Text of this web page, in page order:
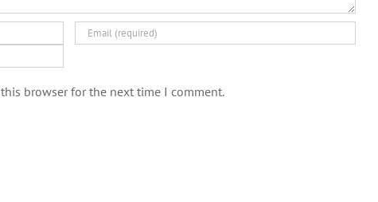
browser for the next time I comment.